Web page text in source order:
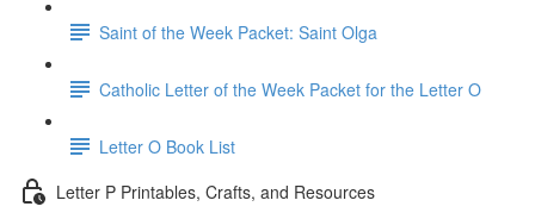
Saint of the Week Packet: Saint Olga
Catholic Letter of the Week Packet for the Letter O
Letter O Book List
Letter P Printables, Crafts, and Resources